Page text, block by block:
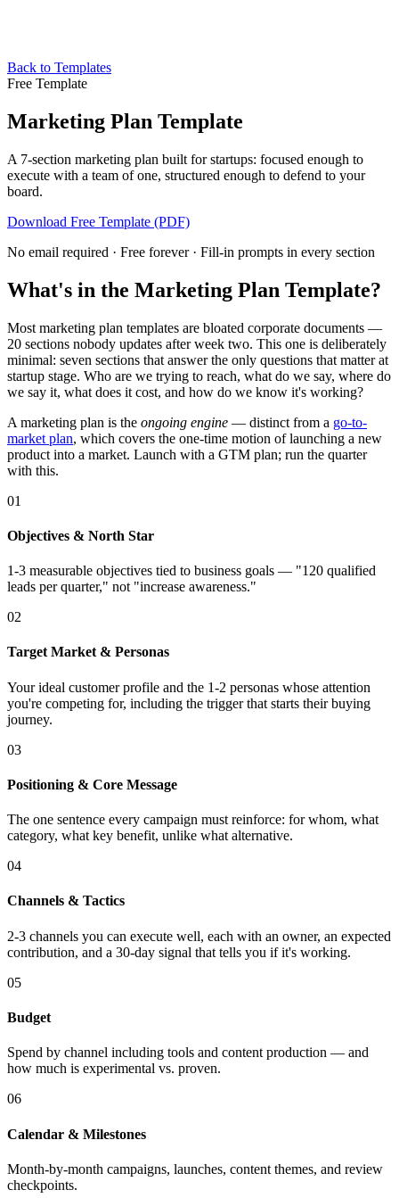
Back to Templates
Free Template
Marketing Plan Template
A 7-section marketing plan built for startups: focused enough to
execute with a team of one, structured enough to defend to your
board.
Download Free Template (PDF)
No email required · Free forever · Fill-in prompts in every section
What's in the Marketing Plan Template?
Most marketing plan templates are bloated corporate documents —
20 sections nobody updates after week two. This one is deliberately
minimal: seven sections that answer the only questions that matter at
startup stage. Who are we trying to reach, what do we say, where do
we say it, what does it cost, and how do we know it's working?
A marketing plan is the ongoing engine — distinct from a go-to-
market plan, which covers the one-time motion of launching a new
product into a market. Launch with a GTM plan; run the quarter
with this.
01
Objectives & North Star
1-3 measurable objectives tied to business goals — "120 qualified
leads per quarter," not "increase awareness."
02
Target Market & Personas
Your ideal customer profile and the 1-2 personas whose attention
you're competing for, including the trigger that starts their buying
journey.
03
Positioning & Core Message
The one sentence every campaign must reinforce: for whom, what
category, what key benefit, unlike what alternative.
04
Channels & Tactics
2-3 channels you can execute well, each with an owner, an expected
contribution, and a 30-day signal that tells you if it's working.
05
Budget
Spend by channel including tools and content production — and
how much is experimental vs. proven.
06
Calendar & Milestones
Month-by-month campaigns, launches, content themes, and review
checkpoints.